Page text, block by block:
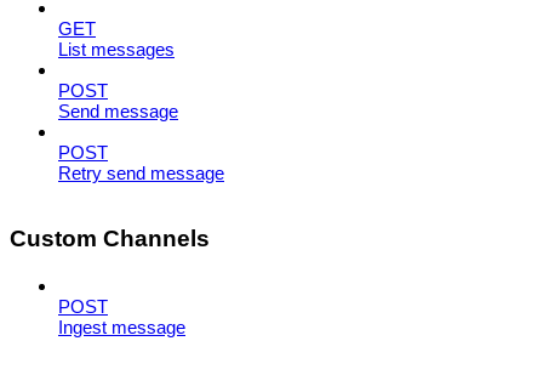
GET
List messages
POST
Send message
POST
Retry send message
Custom Channels
POST
Ingest message